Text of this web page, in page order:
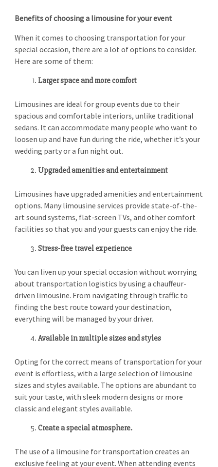
Benefits of choosing a limousine for your event
When it comes to choosing transportation for your
special occasion, there are a lot of options to consider.
Here are some of them:
Larger space and more comfort
Limousines are ideal for group events due to their
spacious and comfortable interiors, unlike traditional
sedans. It can accommodate many people who want to
loosen up and have fun during the ride, whether it’s your
wedding party or a fun night out.
Upgraded amenities and entertainment
Limousines have upgraded amenities and entertainment
options. Many limousine services provide state-of-the-
art sound systems, flat-screen TVs, and other comfort
facilities so that you and your guests can enjoy the ride.
Stress-free travel experience
You can liven up your special occasion without worrying
about transportation logistics by using a chauffeur-
driven limousine. From navigating through traffic to
finding the best route toward your destination,
everything will be managed by your driver.
Available in multiple sizes and styles
Opting for the correct means of transportation for your
event is effortless, with a large selection of limousine
sizes and styles available. The options are abundant to
suit your taste, with sleek modern designs or more
classic and elegant styles available.
Create a special atmosphere.
The use of a limousine for transportation creates an
exclusive feeling at your event. When attending events